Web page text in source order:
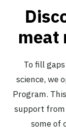
meat
To fill
science, we
Program.
support from
some of